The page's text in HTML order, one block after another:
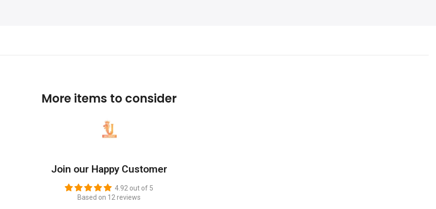
More items to consider
Join our Happy Customer
4.92 out of 5
Based on 12 reviews